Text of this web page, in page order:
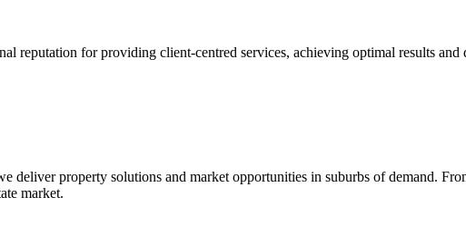
reputation for providing client-centred services, achieving optimal results and
property solutions and market opportunities in suburbs of demand.
market.